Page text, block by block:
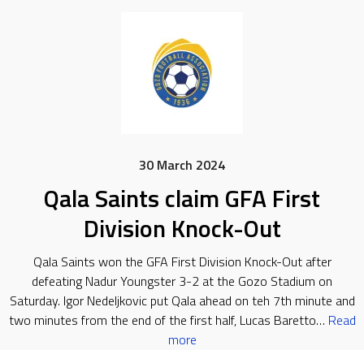
30 March 2024
Qala Saints claim GFA First
Division Knock-Out
Qala Saints won the GFA First Division Knock-Out after
defeating Nadur Youngster 3-2 at the Gozo Stadium on
Saturday. Igor Nedeljkovic put Qala ahead on teh 7th minute and
two minutes from the end of the first half, Lucas Baretto… Read
more